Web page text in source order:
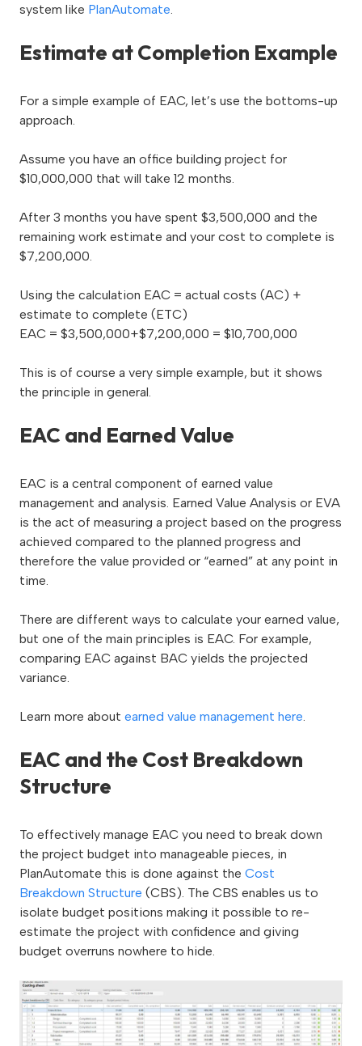
system like PlanAutomate.
Estimate at Completion Example
For a simple example of EAC, let’s use the bottoms-up
approach.
Assume you have an office building project for
$10,000,000 that will take 12 months.
After 3 months you have spent $3,500,000 and the
remaining work estimate and your cost to complete is
$7,200,000.
Using the calculation EAC = actual costs (AC) +
estimate to complete (ETC)
EAC = $3,500,000+$7,200,000 = $10,700,000
This is of course a very simple example, but it shows
the principle in general.
EAC and Earned Value
EAC is a central component of earned value
management and analysis. Earned Value Analysis or EVA
is the act of measuring a project based on the progress
achieved compared to the planned progress and
therefore the value provided or “earned” at any point in
time.
There are different ways to calculate your earned value,
but one of the main principles is EAC. For example,
comparing EAC against BAC yields the projected
variance.
Learn more about earned value management here.
EAC and the Cost Breakdown
Structure
To effectively manage EAC you need to break down
the project budget into manageable pieces, in
PlanAutomate this is done against the Cost
Breakdown Structure (CBS). The CBS enables us to
isolate budget positions making it possible to re-
estimate the project with confidence and giving
budget overruns nowhere to hide.